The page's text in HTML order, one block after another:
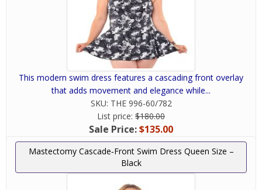
fits? We will help
something that
feel comfortable
wearing. We're
help answer your
navigate through
your choices. We understand finding the right
mastectomy swimwear can be difficult and we
This modern swim dress features a cascading front overlay
that adds movement and elegance while...
SKU: THE 996-60/782
List price: $180.00
Sale Price:$135.00
Mastectomy Cascade‑Front Swim Dress Queen Size –
Black